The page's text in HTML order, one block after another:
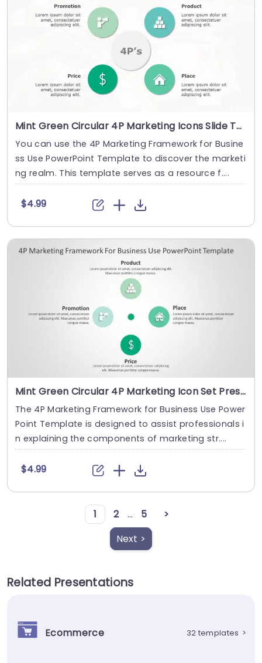
Mint Green Circular 4P Marketing Icons Slide Template
You can use the 4P Marketing Framework for Busine
ss Use PowerPoint Template to discover the marketi
ng realm. This template serves as a resource f....
$4.99
Mint Green Circular 4P Marketing Icon Set Presentation Template
The 4P Marketing Framework for Business Use Power
Point Template is designed to assist professionals i
n explaining the components of marketing str....
$4.99
1 2 ... 5
>
Next >
Related Presentations
Ecommerce 32 templates >